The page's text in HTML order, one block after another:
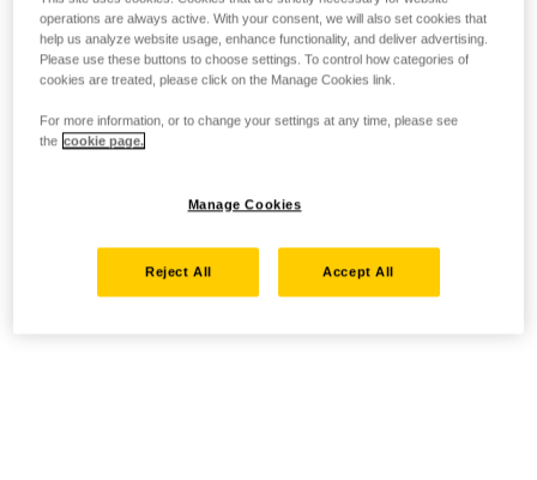
operations are always active. With your consent, we will also set cookies that
help us analyze website usage, enhance functionality, and deliver advertising.
Please use these buttons to choose settings. To control how categories of
cookies are treated, please click on the Manage Cookies link.
For more information, or to change your settings at any time, please see
the cookie page.
Manage Cookies
Reject All Accept All